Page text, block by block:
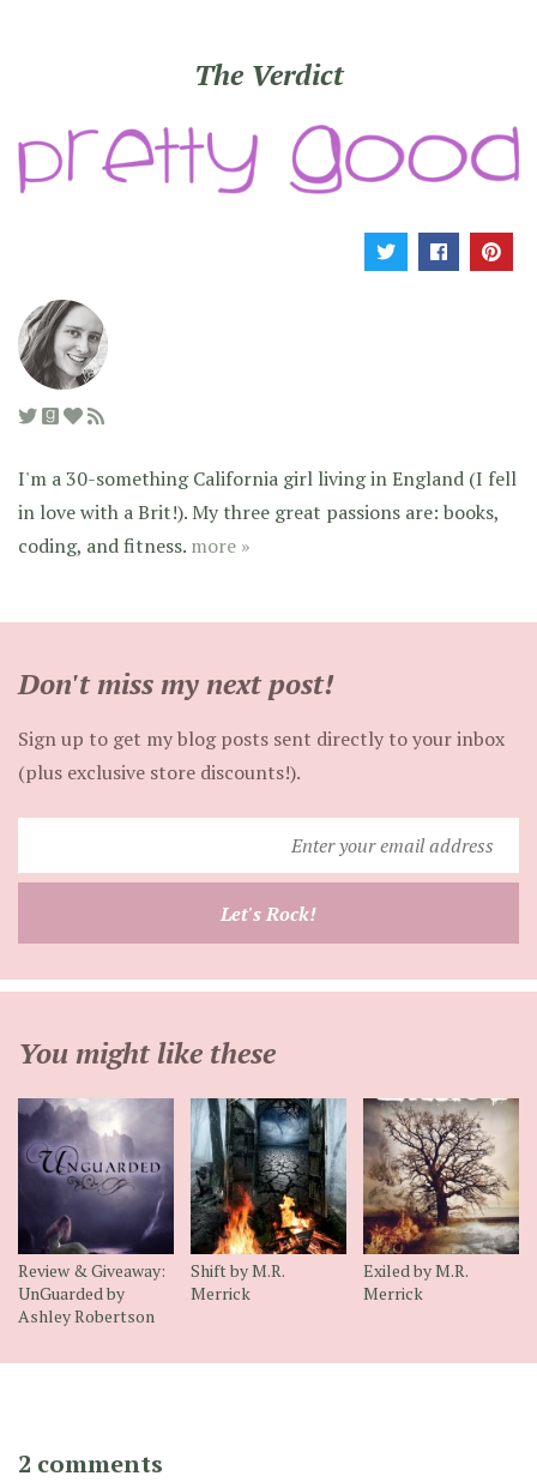
The Verdict
I'm a 30-something California girl living in England (I fell
in love with a Brit!). My three great passions are: books,
coding, and fitness. more »
Don't miss my next post!
Sign up to get my blog posts sent directly to your inbox
(plus exclusive store discounts!).
your
Let's Rock!
You might like these
Review & Giveaway:
UnGuarded by
Ashley Robertson
Shift by M.R.
Merrick
Exiled by M.R.
Merrick
2 comments